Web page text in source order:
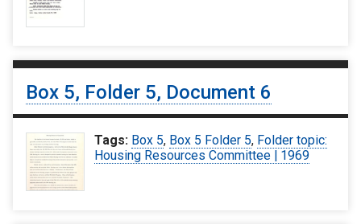
Box 5, Folder 5, Document 6
Tags: Box 5, Box 5 Folder 5, Folder topic:
Housing Resources Committee | 1969